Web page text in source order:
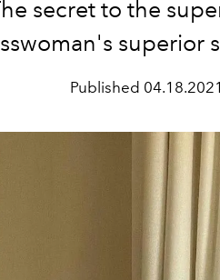
secret to the
superior
Published